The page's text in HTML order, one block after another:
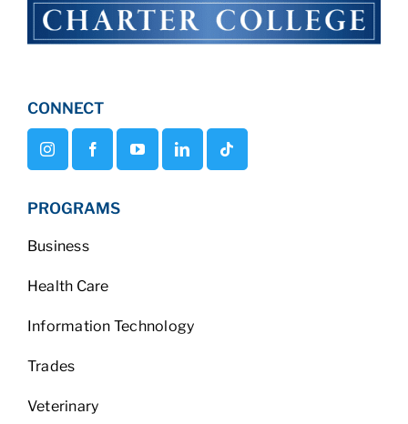
CONNECT
PROGRAMS
Business
Health Care
Information Technology
Trades
Veterinary